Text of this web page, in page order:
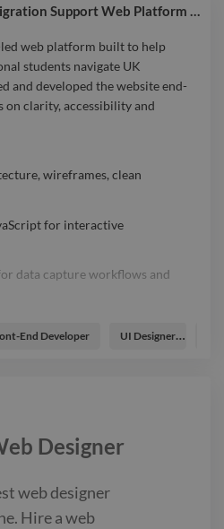
Support Web Platform (AI-enabled)
web platform built to help
students navigate UK
and developed the website end-
clarity, accessibility and
wireframes, clean
for interactive
data capture workflows and
End Developer UI Designer
Designer
web designer
Hire aweb